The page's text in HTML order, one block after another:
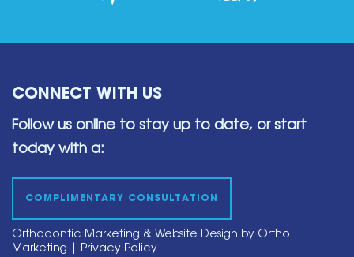
CONNECT WITH US
Follow us online to stay up to date, or start
today with a:
COMPLIMENTARY CONSULTATION
Orthodontic Marketing & Website Design by Ortho
Marketing
Privacy Policy